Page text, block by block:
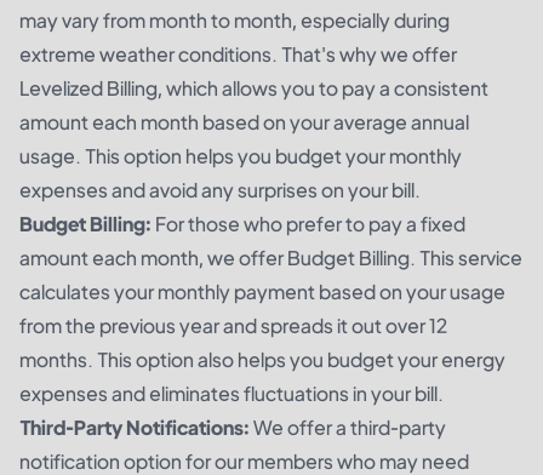
may vary from month to month, especially during
extreme weather conditions. That's why we offer
Levelized Billing, which allows you to pay a consistent
amount each month based on your average annual
usage. This option helps you budget your monthly
expenses and avoid any surprises on your bill.
Budget Billing: For those who prefer to pay a fixed
amount each month, we offer Budget Billing. This service
calculates your monthly payment based on your usage
from the previous year and spreads it out over 12
months. This option also helps you budget your energy
expenses and eliminates fluctuations in your bill.
Third-Party Notifications:We offer a third-party
notification option for our members who may need